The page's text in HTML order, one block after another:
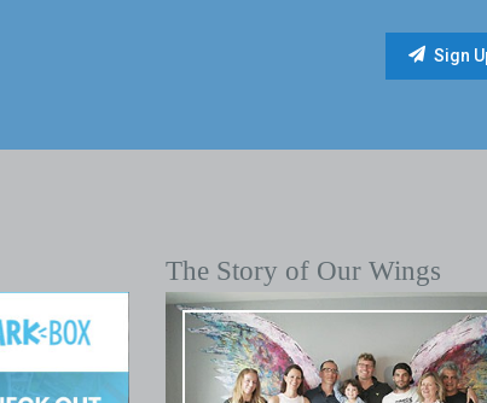
The Story of Our Wings